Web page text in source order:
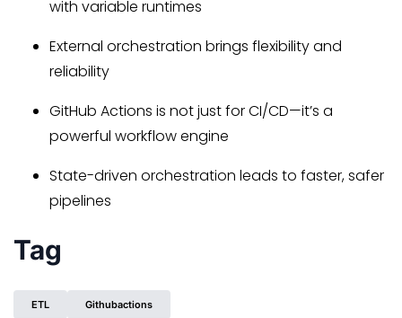
with variable runtimes
External orchestration brings flexibility and
reliability
GitHub Actions is not just for CI/CD—it’s a
powerful workflow engine
State-driven orchestration leads to faster, safer
pipelines
Tag
ETL Githubactions